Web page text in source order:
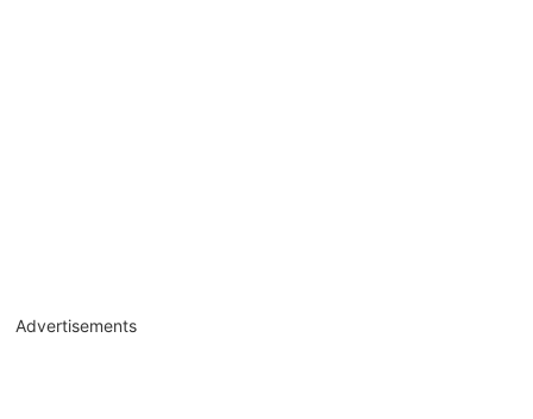
Advertisements